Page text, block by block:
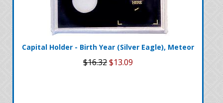
Capital Holder - Birth Year (Silver Eagle), Meteor
$16.32$13.09